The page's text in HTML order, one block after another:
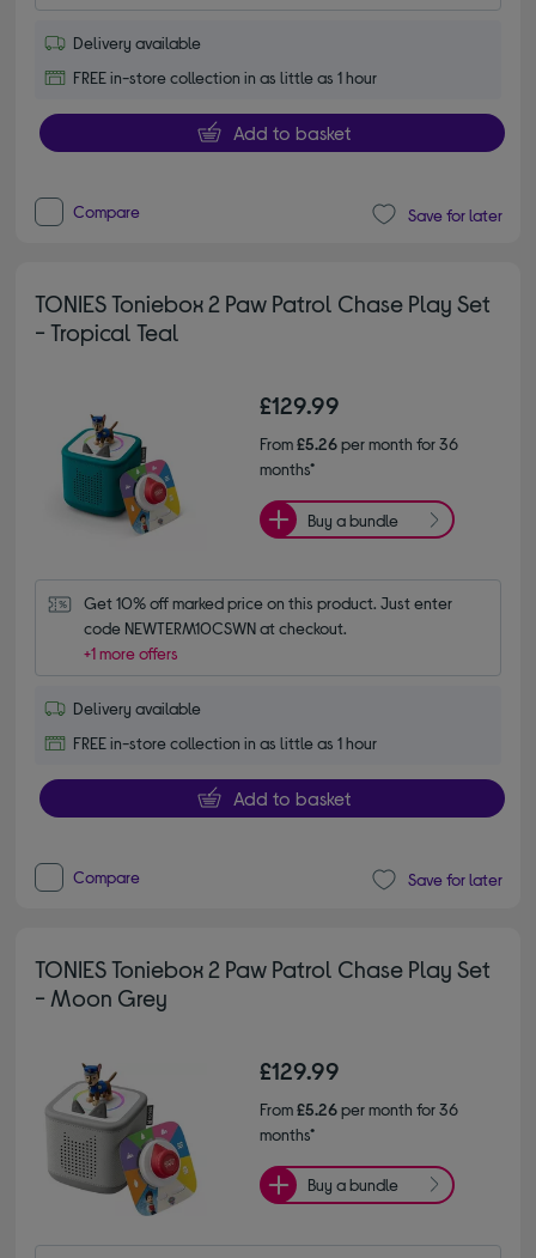
Delivery available
FREE in-store collection in as little as 1 hour
Add to basket
Compare Save for later
TONIES Toniebox 2 Paw Patrol Chase Play Set
- Tropical Teal
£129.99
From£5.26per month for 36
months*
Buy a bundle
Get 10% off marked price on this product. Just enter
code NEWTERM10CSWN at checkout.
+1 more offers
Delivery available
FREE in-store collection in as little as 1 hour
Add to basket
Compare Save for later
TONIES Toniebox 2 Paw Patrol Chase Play Set
- Moon Grey
£129.99
From£5.26per month for 36
months*
Buy a bundle